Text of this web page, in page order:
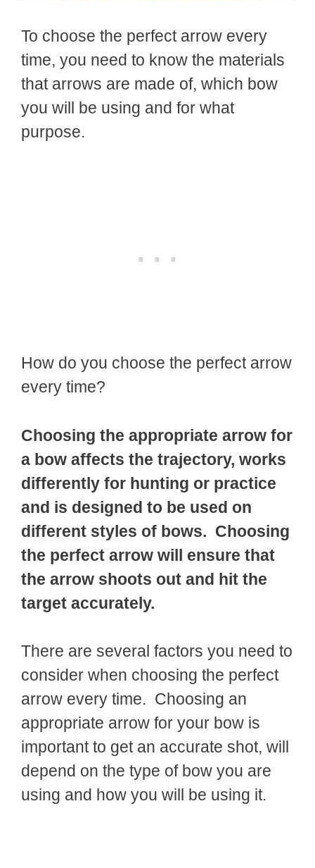
To choose the perfect arrow every
time, you need to know the materials
that arrows are made of, which bow
you will be using and for what
purpose.
How do you choose the perfect arrow
every time?
Choosing the appropriate arrow for
a bow affects the trajectory, works
differently for hunting or practice
and is designed to be used on
different styles of bows. Choosing
the perfect arrow will ensure that
the arrow shoots out and hit the
target accurately.
There are several factors you need to
consider when choosing the perfect
arrow every time. Choosing an
appropriate arrow for your bow is
important to get an accurate shot, will
depend on the type of bow you are
using and how you will be using it.